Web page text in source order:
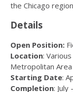
the Chicago
Details
Open Position:
Location:
Metropolitan Area
Starting Date:
Completion: